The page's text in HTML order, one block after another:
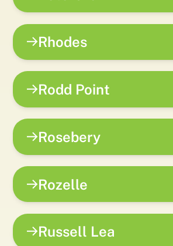
Rhodes
Rodd Point
Rosebery
Rozelle
Russell Lea